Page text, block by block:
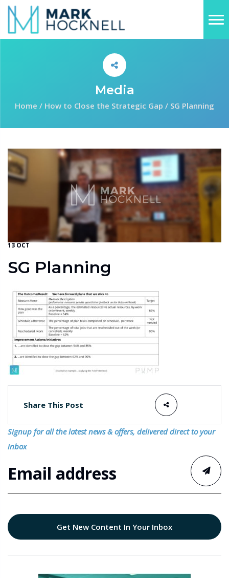
Media
Home / How to Close the Strategic Gap / SG Planning
13 OCT
SG Planning
Share This Post
Signup for all the latest news & offers, delivered direct to your
inbox
Get New Content In Your Inbox